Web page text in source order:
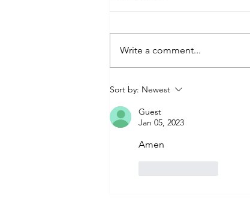
Write a comment...
Sort by: Newest
Guest
Jan 05, 2023
Amen